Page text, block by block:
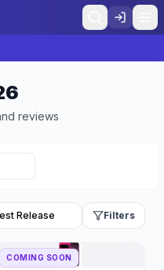
reviews
Filters
COMING SOON